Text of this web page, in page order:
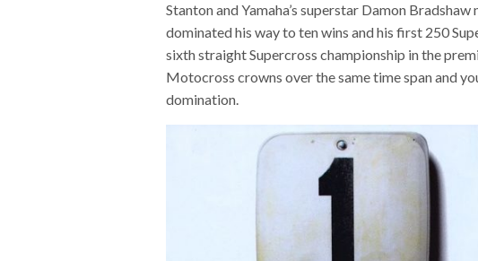
Stanton and Yamaha’s superstar Damon
dominated his way to ten wins and his first 250
sixth straight Supercross championship in the
Motocross crowns over the same time span and
domination.